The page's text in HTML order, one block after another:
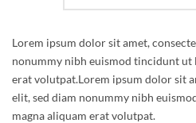
Lorem ipsum dolor sit amet,
nonummy nibh euismod tincidunt ut
erat volutpat.Lorem ipsum dolor sit
elit, sed diam nonummy nibh
magna aliquam erat volutpat.